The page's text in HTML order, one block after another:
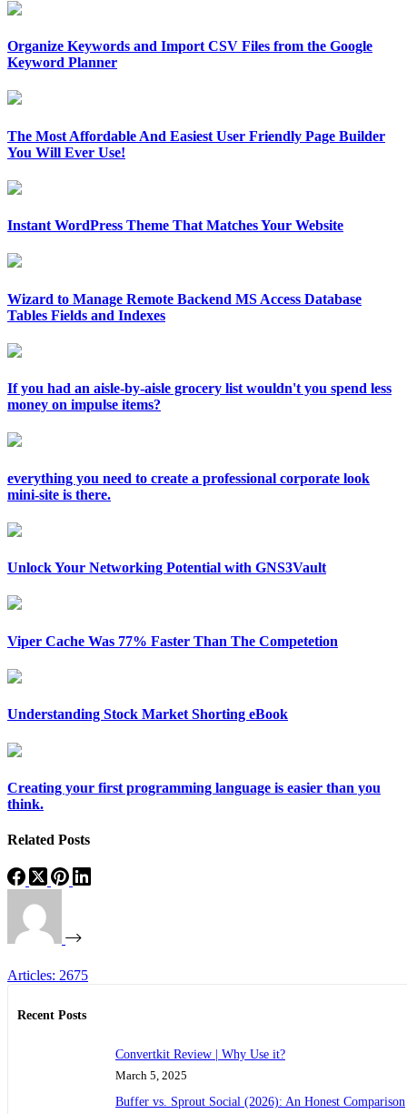
Organize Keywords and Import CSV Files from the Google
Keyword Planner
The Most Affordable And Easiest User Friendly Page Builder
You Will Ever Use!
Instant WordPress Theme That Matches Your Website
Wizard to Manage Remote Backend MS Access Database
Tables Fields and Indexes
If you had an aisle-by-aisle grocery list wouldn't you spend less
money on impulse items?
everything you need to create a professional corporate look
mini-site is there.
Unlock Your Networking Potential with GNS3Vault
Viper Cache Was 77% Faster Than The Competetion
Understanding Stock Market Shorting eBook
Creating your first programming language is easier than you
think.
Related Posts
Articles: 2675
Recent Posts
Convertkit Review | Why Use it?
March 5, 2025
Buffer vs. Sprout Social (2026): An Honest Comparison